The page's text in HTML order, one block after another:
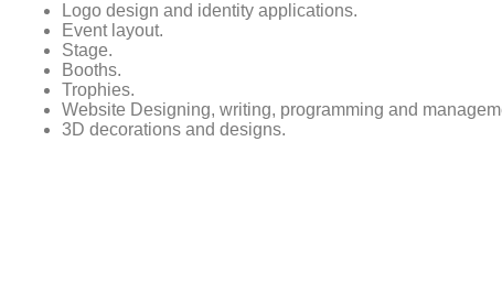
Logo design and identity applications.
Event layout.
Stage.
Booths.
Trophies.
Website Designing, writing, programming and
3D decorations and designs.